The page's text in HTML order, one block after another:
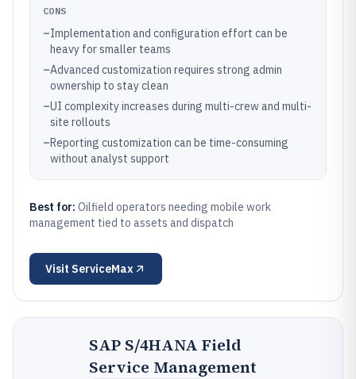
CONS
–Implementation and configuration effort can be
heavy for smaller teams
–Advanced customization requires strong admin
ownership to stay clean
–UI complexity increases during multi-crew and multi-
site rollouts
–Reporting customization can be time-consuming
without analyst support
Best for: Oilfield operators needing mobile work
management tied to assets and dispatch
Visit ServiceMax
SAP S/4HANA Field
Service Management